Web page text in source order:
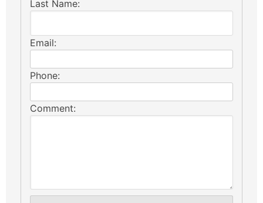
Last Name:
Email:
Phone:
Comment: